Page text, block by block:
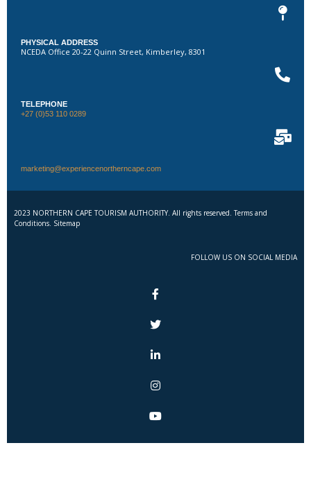
PHYSICAL ADDRESS
NCEDA Office 20-22 Quinn Street, Kimberley, 8301
TELEPHONE
+27 (0)53 110 0289
marketing@experiencenortherncape.com
2023 NORTHERN CAPE TOURISM AUTHORITY. All rights reserved. Terms and
Conditions. Sitemap
FOLLOW US ON SOCIAL MEDIA